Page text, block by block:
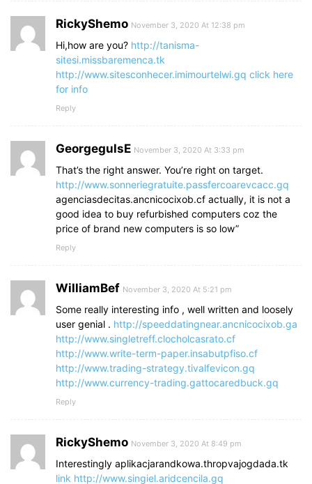
RickyShemo November 3, 2020 At 12:38 pm
Hi,how are you? http://tanisma-
sitesi.missbaremenca.tk
http://www.sitesconhecer.imimourtelwi.gq click here
for info
Reply
GeorgegulsE November 3, 2020 At 3:33 pm
That’s the right answer. You’re right on target.
http://www.sonneriegratuite.passfercoarevcacc.gq
agenciasdecitas.ancnicocixob.cf actually, it is not a
good idea to buy refurbished computers coz the
price of brand new computers is so low”
Reply
WilliamBef November 3, 2020 At 5:21 pm
Some really interesting info , well written and loosely
user genial . http://speeddatingnear.ancnicocixob.ga
http://www.singletreff.clocholcasrato.cf
http://www.write-term-paper.insabutpfiso.cf
http://www.trading-strategy.tivalfevicon.gq
http://www.currency-trading.gattocaredbuck.gq
Reply
RickyShemo November 3, 2020 At 8:49 pm
Interestingly aplikacjarandkowa.thropvajogdada.tk
link http://www.singiel.aridcencila.gq